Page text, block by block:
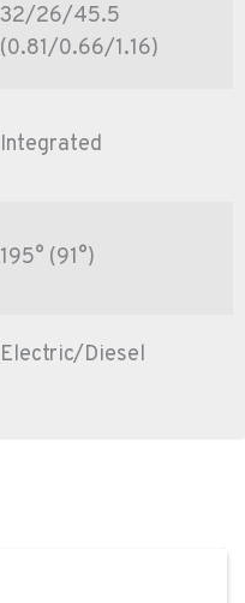
32/26/45.5
(0.81/0.66/1.16)
Integrated
195° (91°)
Electric/Diesel